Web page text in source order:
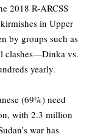
2018 R-ARCSS
in Upper
by groups such as
clashes—Dinka vs.
yearly.
(69%) need
with 2.3 million
war has